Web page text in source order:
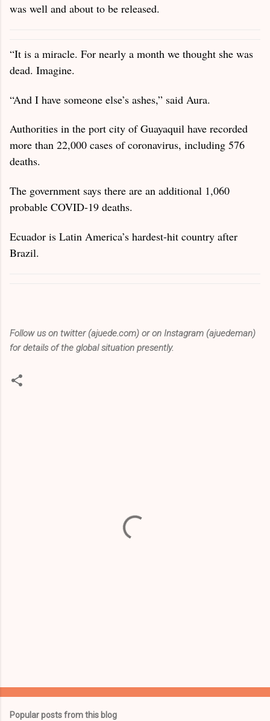
was well and about to be released.
“It is a miracle. For nearly a month we thought she was
dead. Imagine.
“And I have someone else’s ashes,” said Aura.
Authorities in the port city of Guayaquil have recorded
more than 22,000 cases of coronavirus, including 576
deaths.
The government says there are an additional 1,060
probable COVID-19 deaths.
Ecuador is Latin America’s hardest-hit country after
Brazil.
Follow us on twitter (ajuede.com) or on Instagram (ajuedeman)
for details of the global situation presently.
Popular posts from this blog